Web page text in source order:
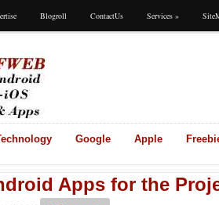
Blogroll ContactUs Services »
Google Apple
Apps for the